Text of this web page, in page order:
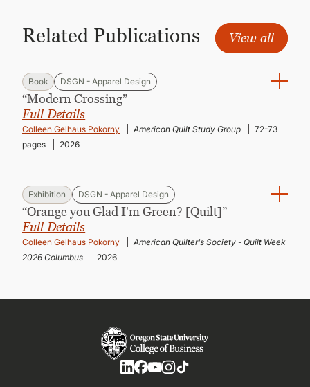
Related Publications View all
Book DSGN - Apparel Design
“Modern Crossing”
Full Details
Colleen Gelhaus Pokorny American Quilt Study Group
72-73
pages
2026
Exhibition DSGN - Apparel Design
“Orange you Glad I'm Green? [Quilt]”
Full Details
Colleen Gelhaus Pokorny
American Quilter's Society - Quilt Week
2026 Columbus
2026